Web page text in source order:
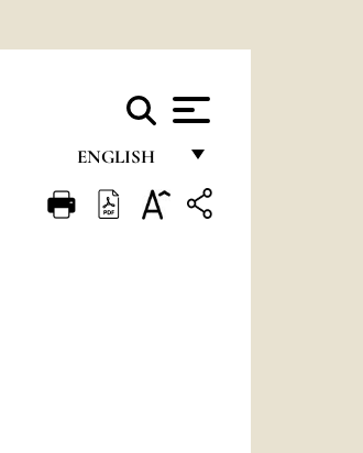
ENGLISH
FRANÇAIS